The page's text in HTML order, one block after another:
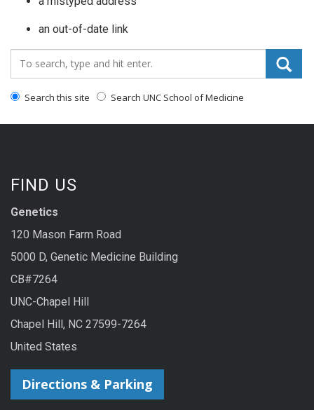
an out-of-date link
Search_for:
Search this site Search UNC School of Medicine
FIND US
Genetics
120 Mason Farm Road
5000 D, Genetic Medicine Building
CB#7264
UNC-Chapel Hill
Chapel Hill, NC 27599-7264
United States
Directions & Parking